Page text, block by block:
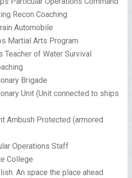
Recon Coaching
Automobile
Martial Arts Program
Teacher of Water Survival
Brigade
Unit (Unit connected to ships
Ambush Protected (armored
Operations Staff
College
An space the place ahead